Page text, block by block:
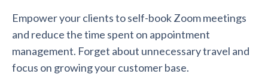
Empower your clients to self-book Zoom meetings
and reduce the time spent on appointment
management. Forget about unnecessary travel and
focus on growing your customer base.